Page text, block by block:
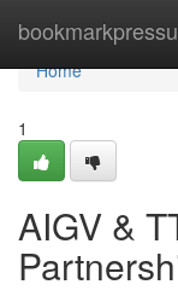
Home
Home
1
AIGV &